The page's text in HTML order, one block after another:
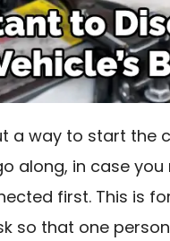
a way to start the
along, in case
first. This is
so that one